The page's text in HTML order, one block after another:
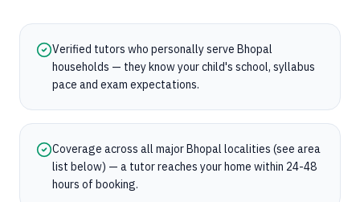
Verified tutors who personally serve Bhopal
households — they know your child's school, syllabus
pace and exam expectations.
Coverage across all major Bhopal localities (see area
list below) — a tutor reaches your home within 24-48
hours of booking.